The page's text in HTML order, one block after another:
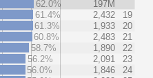
62.0%
197M
61.4%
2,432
19
61.3%
1,933
20
60.8%
2,483
21
58.7%
1,890
22
56.2%
2,091
23
56.0%
1,846
24